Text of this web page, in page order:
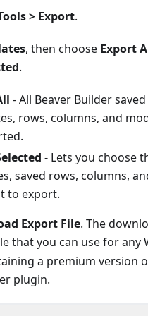
> Export.
, then choose Export
.
- All Beaver Builder
rows, columns, and
- Lets you choose
saved rows, columns,
to export.
Export File. The
that you can use for any
a premium version
plugin.